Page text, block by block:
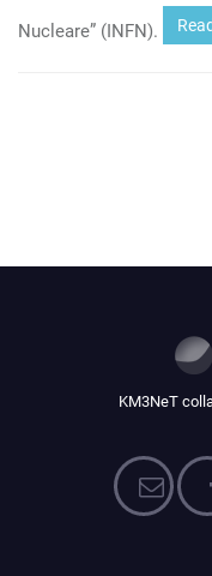
Nucleare” (INFN).
KM3NeT